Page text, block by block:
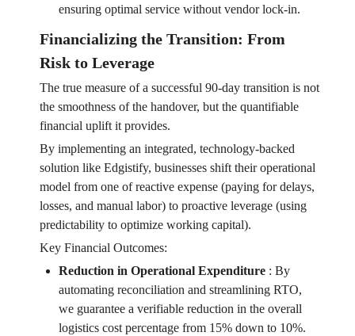
ensuring optimal service without vendor lock-in.
Financializing the Transition: From
Risk to Leverage
The true measure of a successful 90-day transition is not
the smoothness of the handover, but the quantifiable
financial uplift it provides.
By implementing an integrated, technology-backed
solution like Edgistify, businesses shift their operational
model from one of reactive expense (paying for delays,
losses, and manual labor) to proactive leverage (using
predictability to optimize working capital).
Key Financial Outcomes:
Reduction in Operational Expenditure: By
automating reconciliation and streamlining RTO,
we guarantee a verifiable reduction in the overall
logistics cost percentage from 15% down to 10%.